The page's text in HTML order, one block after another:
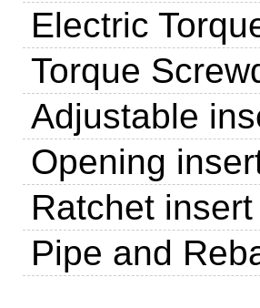
Electric
Torque
Adjustable
Opening
Ratchet
Pipe and